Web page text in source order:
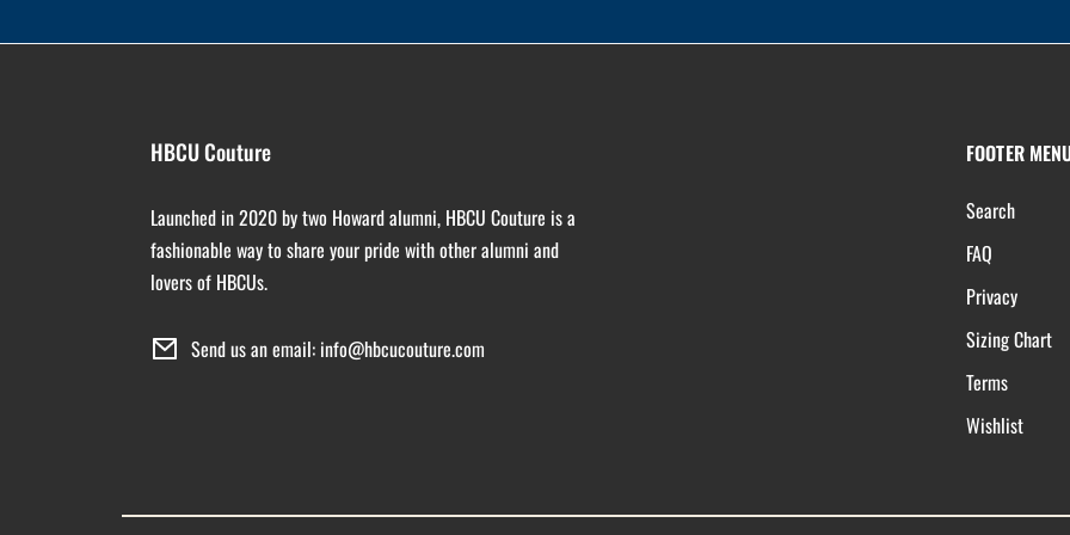
HBCU Couture
Launched in 2020 by two Howard alumni, HBCU Couture is a
fashionable way to share your pride with other alumni and
lovers of HBCUs.
Send us an email: info@hbcucouture.com
FOOTER
Search
FAQ
Privacy
Sizing Chart
Terms
Wishlist